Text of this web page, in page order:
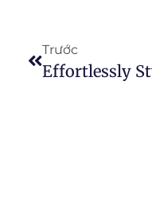
Trước